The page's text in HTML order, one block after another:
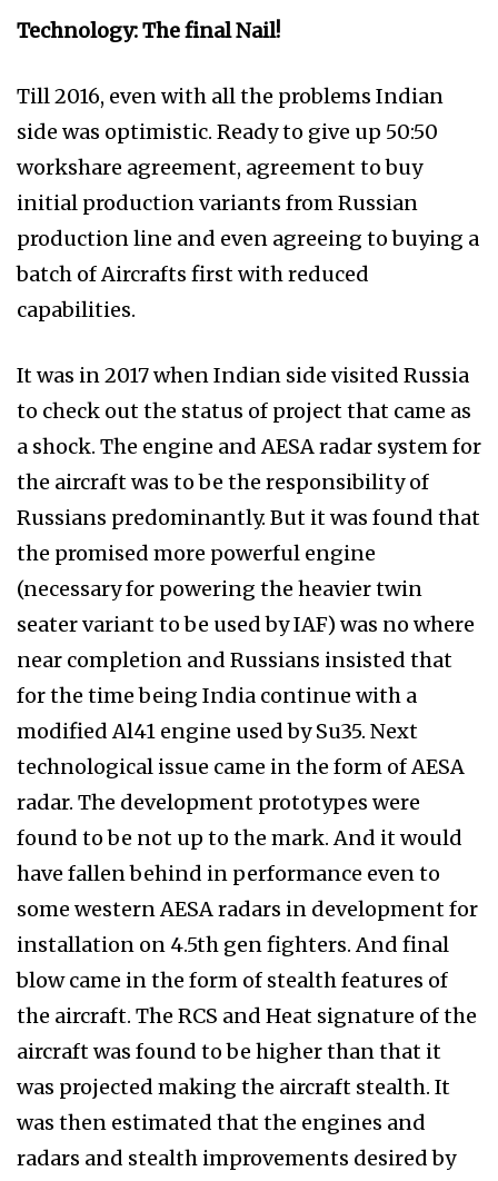
Technology: The final Nail!
Till 2016, even with all the problems Indian
side was optimistic. Ready to give up 50:50
workshare agreement, agreement to buy
initial production variants from Russian
production line and even agreeing to buying a
batch of Aircrafts first with reduced
capabilities.
It was in 2017 when Indian side visited Russia
to check out the status of project that came as
a shock. The engine and AESA radar system for
the aircraft was to be the responsibility of
Russians predominantly. But it was found that
the promised more powerful engine
(necessary for powering the heavier twin
seater variant to be used by IAF) was no where
near completion and Russians insisted that
for the time being India continue with a
modified Al41 engine used by Su35. Next
technological issue came in the form of AESA
radar. The development prototypes were
found to be not up to the mark. And it would
have fallen behind in performance even to
some western AESA radars in development for
installation on 4.5th gen fighters. And final
blow came in the form of stealth features of
the aircraft. The RCS and Heat signature of the
aircraft was found to be higher than that it
was projected making the aircraft stealth. It
was then estimated that the engines and
radars and stealth improvements desired by